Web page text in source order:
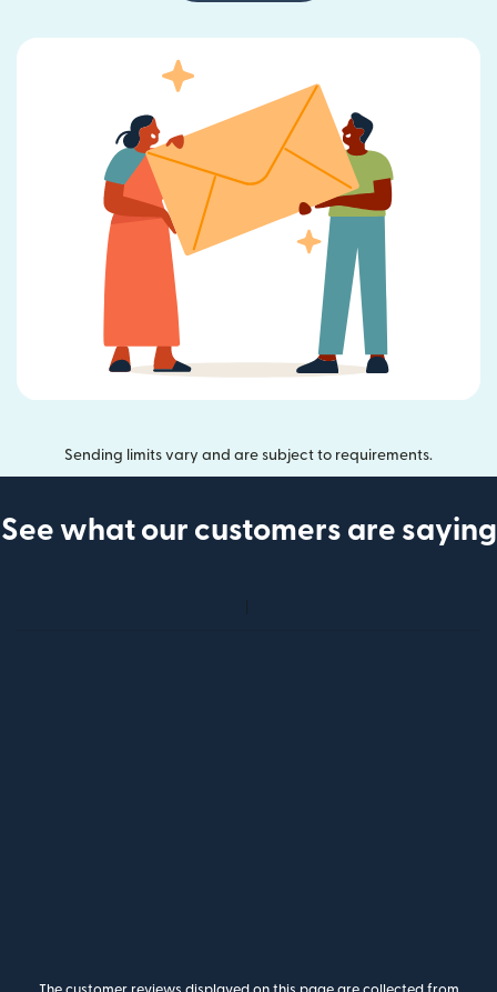
Sending limits vary and are subject to requirements.
See what our customers are saying
The customer reviews displayed on this page are collected from